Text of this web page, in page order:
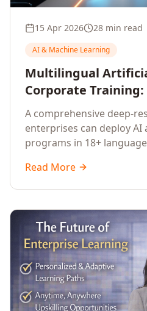
15 Apr 2026 28 min read
AI & Machine Learning
Multilingual
Corporate
Guide to AI
Across Languages,
Industries (2026)
A comprehensive deep-
enterprises can deploy AI
programs in 18+
language-specific
applications, comparison
leaders.
Read More